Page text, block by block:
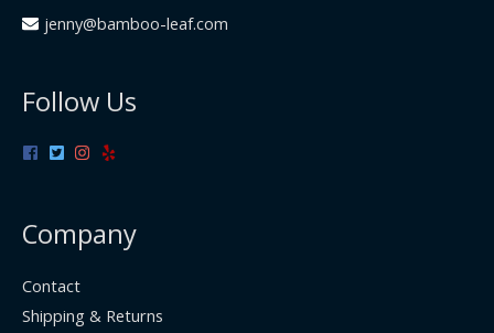
jenny@bamboo-leaf.com
Follow Us
Company
Contact
Shipping & Returns